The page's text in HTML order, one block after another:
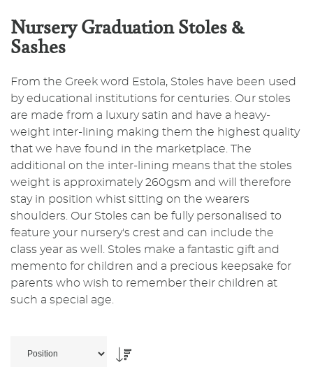
Nursery Graduation Stoles &
Sashes
From the Greek word Estola, Stoles have been used
by educational institutions for centuries. Our stoles
are made from a luxury satin and have a heavy-
weight inter-lining making them the highest quality
that we have found in the marketplace. The
additional on the inter-lining means that the stoles
weight is approximately 260gsm and will therefore
stay in position whist sitting on the wearers
shoulders. Our Stoles can be fully personalised to
feature your nursery's crest and can include the
class year as well. Stoles make a fantastic gift and
memento for children and a precious keepsake for
parents who wish to remember their children at
such a special age.